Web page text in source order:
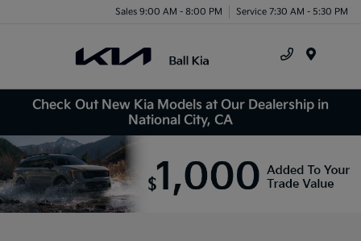
Sales 9:00 AM - 8:00 PM Service 7:30 AM - 5:30 PM
Check Out New Kia Models at Our Dealership in
National City, CA